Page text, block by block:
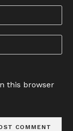
this browser